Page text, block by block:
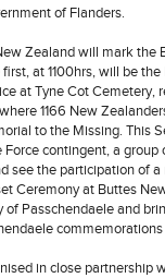
of Flanders.
Zealand will mark the
at 1100hrs, will be
at Tyne Cot Cemetery,
1166 New
to the Missing. This
contingent, a group
see the participation of
Ceremony at Buttes
Passchendaele and
in close partnership